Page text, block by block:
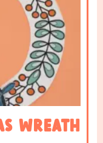
Wreath